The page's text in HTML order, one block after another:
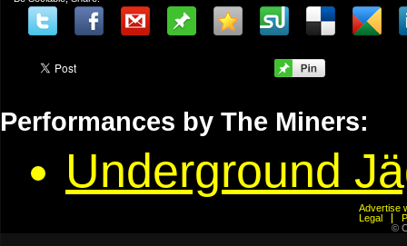
Performances by The Miners:
Underground
Advertise
Legal
©